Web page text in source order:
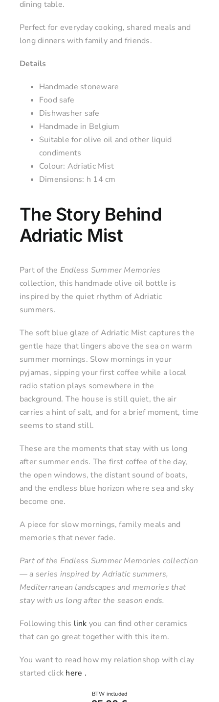
dining table.
Perfect for everyday cooking, shared meals and
long dinners with family and friends.
Details
Handmade stoneware
Food safe
Dishwasher safe
Handmade in Belgium
Suitable for olive oil and other liquid
condiments
Colour: Adriatic Mist
Dimensions: h 14 cm
The Story Behind
Adriatic Mist
Part of the Endless Summer Memories
collection, this handmade olive oil bottle is
inspired by the quiet rhythm of Adriatic
summers.
The soft blue glaze of Adriatic Mist captures the
gentle haze that lingers above the sea on warm
summer mornings. Slow mornings in your
pyjamas, sipping your first coffee while a local
radio station plays somewhere in the
background. The house is still quiet, the air
carries a hint of salt, and for a brief moment, time
seems to stand still.
These are the moments that stay with us long
after summer ends. The first coffee of the day,
the open windows, the distant sound of boats,
and the endless blue horizon where sea and sky
become one.
A piece for slow mornings, family meals and
memories that never fade.
Part of the Endless Summer Memories collection
— a series inspired by Adriatic summers,
Mediterranean landscapes and memories that
stay with us long after the season ends.
Following this link you can find other ceramics
that can go great together with this item.
You want to read how my relationshop with clay
started click here .